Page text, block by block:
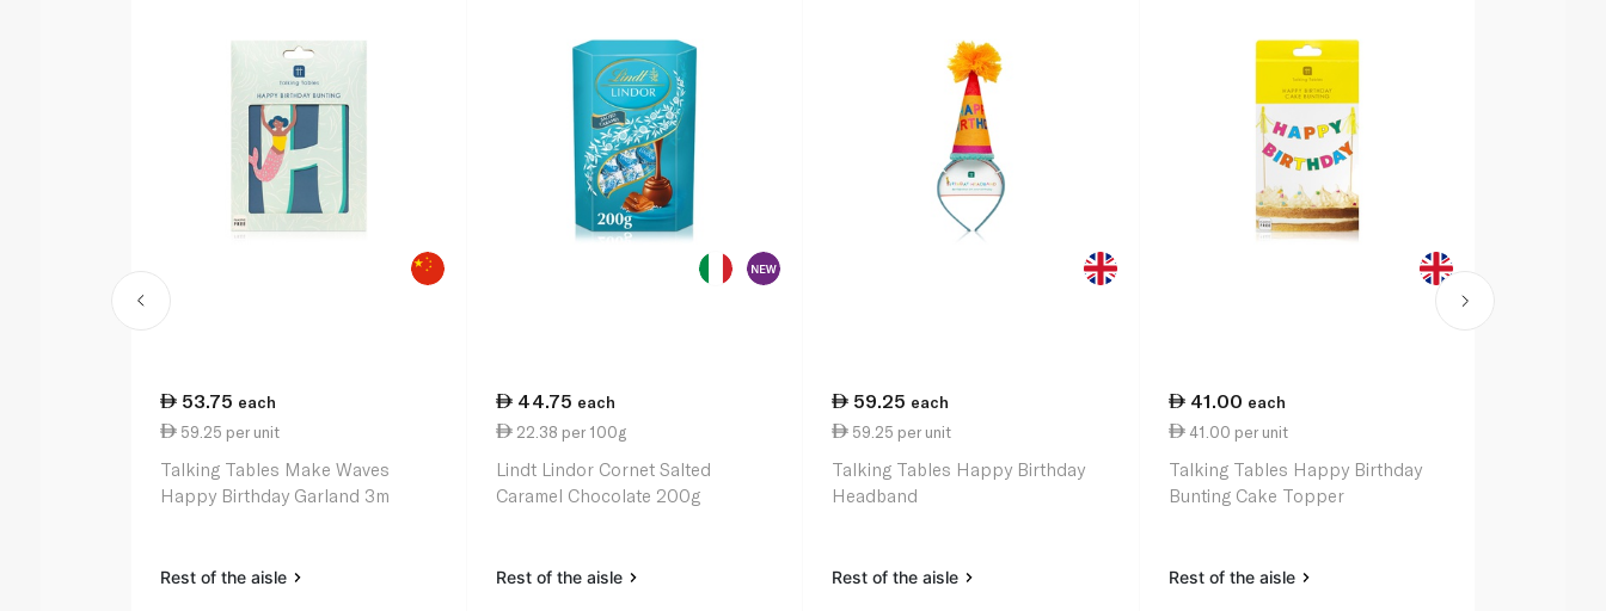
53.75 each
59.25 per unit
Talking Tables Make Waves
Happy Birthday Garland 3m
Rest of the aisle
44.75 each
22.38 per 100g
Lindt Lindor Cornet Salted
Caramel Chocolate 200g
Rest of the aisle
59.25 each
59.25 per unit
Talking Tables Happy Birthday
Headband
Rest of the aisle
41.00 each
41.00 per unit
Talking Tables Happy Birthday
Bunting Cake Topper
Rest of the aisle